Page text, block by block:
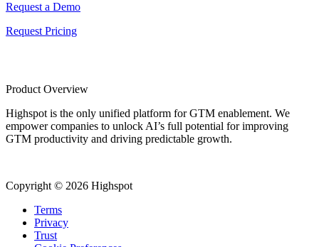
Request a Demo
Request Pricing
Product Overview
Highspot is the only unified platform for GTM enablement. We
empower companies to unlock AI’s full potential for improving
GTM productivity and driving predictable growth.
Copyright © 2026 Highspot
Terms
Privacy
Trust